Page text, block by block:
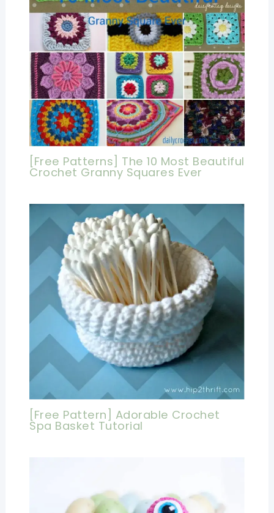
[Free Patterns] The 10 Most Beautiful
Crochet Granny Squares Ever
[Free Pattern] Adorable Crochet
Spa Basket Tutorial